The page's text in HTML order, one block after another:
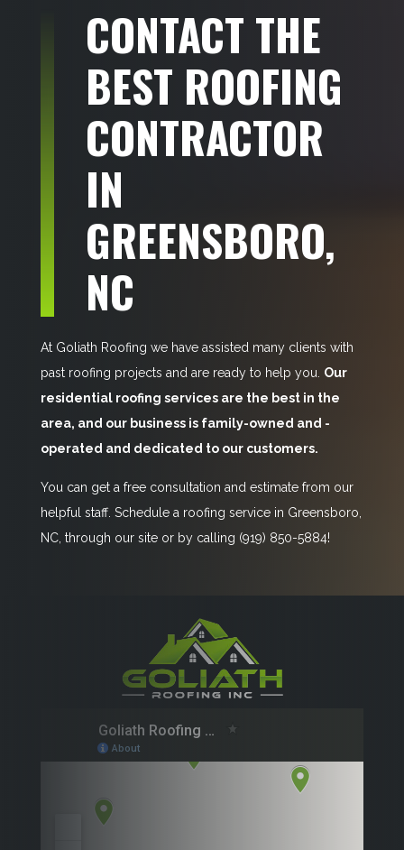
CONTACT THE
BEST ROOFING
CONTRACTOR
IN
GREENSBORO,
NC
At Goliath Roofing we have assisted many clients with
past roofing projects and are ready to help you. Our
residential roofing services are the best in the
area, and our business is family-owned and -
operated and dedicated to our customers.
You can get a free consultation and estimate from our
helpful staff. Schedule a roofing service in Greensboro,
NC, through our site or by calling (919) 850-5884!